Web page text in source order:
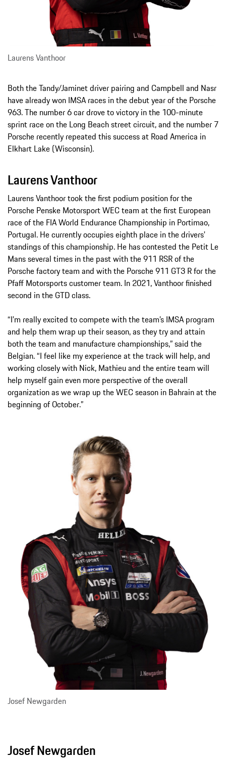
Laurens Vanthoor
Both the Tandy/Jaminet driver pairing and Campbell and Nasr
have already won IMSA races in the debut year of the Porsche
963. The number 6 car drove to victory in the 100-minute
sprint race on the Long Beach street circuit, and the number 7
Porsche recently repeated this success at Road America in
Elkhart Lake (Wisconsin).
Laurens Vanthoor
Laurens Vanthoor took the first podium position for the
Porsche Penske Motorsport WEC team at the first European
race of the FIA World Endurance Championship in Portimao,
Portugal. He currently occupies eighth place in the drivers'
standings of this championship. He has contested the Petit Le
Mans several times in the past with the 911 RSR of the
Porsche factory team and with the Porsche 911 GT3 R for the
Pfaff Motorsports customer team. In 2021, Vanthoor finished
second in the GTD class.
“I’m really excited to compete with the team’s IMSA program
and help them wrap up their season, as they try and attain
both the team and manufacture championships,” said the
Belgian. “I feel like my experience at the track will help, and
working closely with Nick, Mathieu and the entire team will
help myself gain even more perspective of the overall
organization as we wrap up the WEC season in Bahrain at the
beginning of October.”
Josef Newgarden
Josef Newgarden